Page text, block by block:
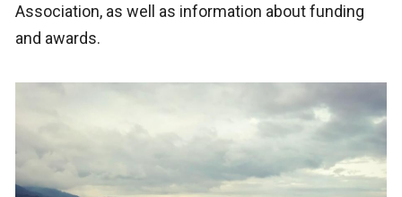
Association, as well as information about funding
and awards.